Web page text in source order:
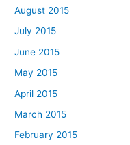
August 2015
July 2015
June 2015
May 2015
April 2015
March 2015
February 2015